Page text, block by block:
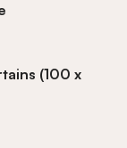
(100 x